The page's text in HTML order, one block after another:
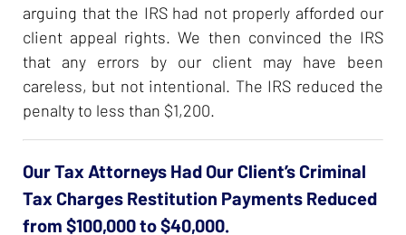
arguing that the IRS had not properly afforded our
client appeal rights. We then convinced the IRS
that any errors by our client may have been
careless, but not intentional. The IRS reduced the
penalty to less than $1,200.
Our Tax Attorneys Had Our Client’s Criminal
Tax Charges Restitution Payments Reduced
from $100,000 to $40,000.